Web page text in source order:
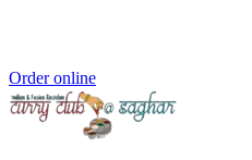
Order online